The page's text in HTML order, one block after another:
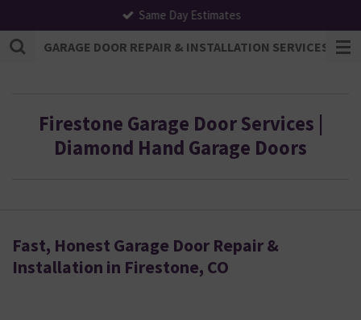
to
main
GARAGE DOOR REPAIR & INSTALLATION SERVICES |
Same Day Estimates
Firestone Garage Door Services |
Diamond Hand Garage Doors
Fast, Honest Garage Door Repair &
Installation in Firestone, CO